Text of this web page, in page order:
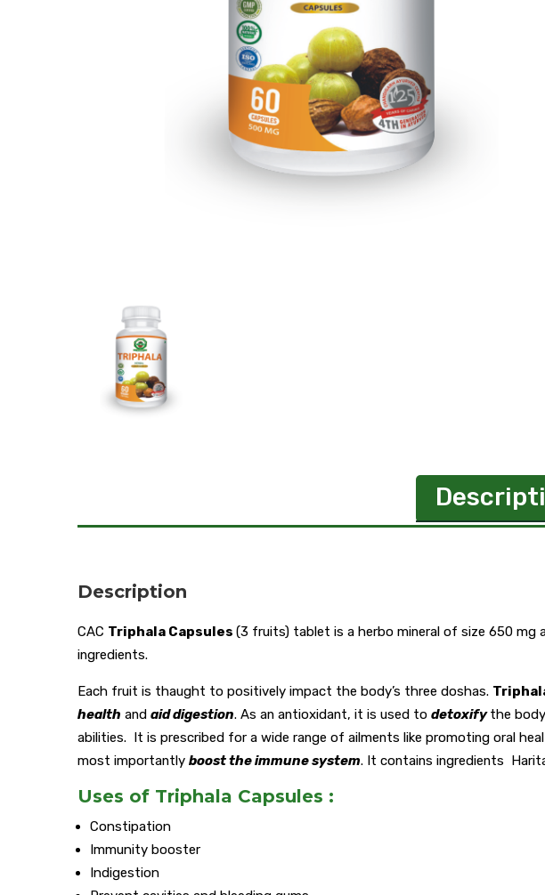
Description
CAC Triphala Capsules (3 fruits) tablet is a herbo mineral of size 650 mg
ingredients.
Each fruit is thaught to positively impact the body’s three doshas.
health and aid digestion. As an antioxidant, it is used to detoxifythe
abilities. It is prescribed for a wide range of ailments like promoting oral
most importantly boost the immune system. It contains ingredients
Uses of Triphala Capsules :
Constipation
Immunity booster
Indigestion